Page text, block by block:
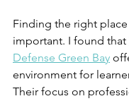
Finding the right
important. I found that
Defense Green Bay
environment for
Their focus on